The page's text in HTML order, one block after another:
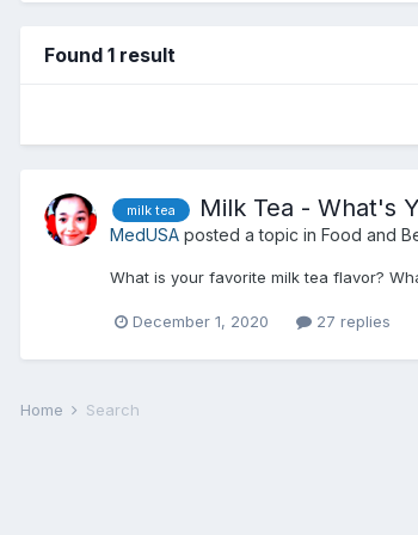
Found 1 result
milk tea Milk Tea - What's
MedUSA posted a topic in Food and
What is your favorite milk tea flavor?
December 1, 2020 27 replies
Home Search